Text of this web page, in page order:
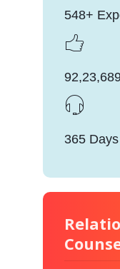
548+
365